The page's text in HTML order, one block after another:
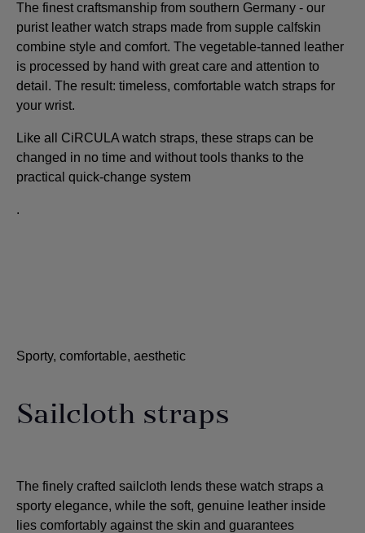
The finest craftsmanship from southern Germany - our
purist leather watch straps made from supple calfskin
combine style and comfort. The vegetable-tanned leather
is processed by hand with great care and attention to
detail. The result: timeless, comfortable watch straps for
your wrist.
Like all CiRCULA watch straps, these straps can be
changed in no time and without tools thanks to the
practical quick-change system
.
Sporty, comfortable, aesthetic
Sailcloth straps
The finely crafted sailcloth lends these watch straps a
sporty elegance, while the soft, genuine leather inside
lies comfortably against the skin and guarantees